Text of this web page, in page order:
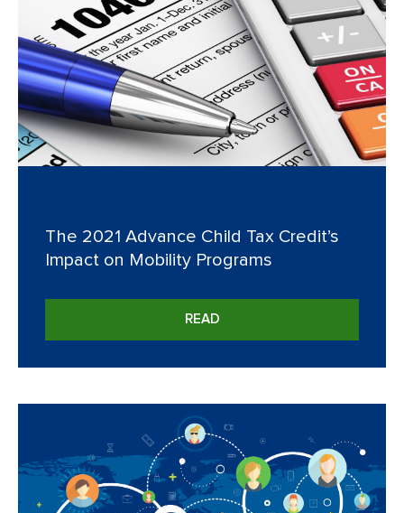
The 2021 Advance Child Tax Credit’s
Impact on Mobility Programs
READ